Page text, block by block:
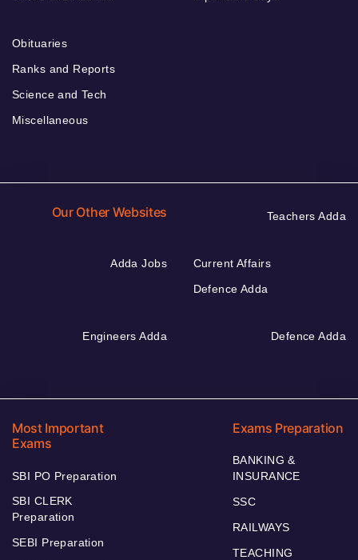
Obituaries
Ranks and Reports
Science and Tech
Miscellaneous
Our Other Websites Teachers Adda
Adda Jobs
Current Affairs
Defence Adda
Engineers Adda Defence Adda
Most Important
Exams
SBI PO Preparation
SBI CLERK
Preparation
SEBI Preparation
Exams Preparation
BANKING &
INSURANCE
SSC
RAILWAYS
TEACHING